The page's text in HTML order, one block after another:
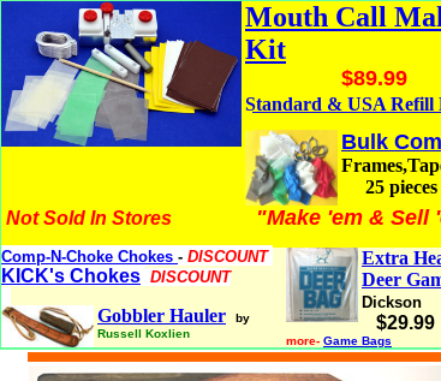
Mouth Call
Kit
$89.99
Standard & USA Refill
Bulk
25 pieces
Not Sold In Stores
"Make 'em & Sell
Comp-N-Choke Chokes - DISCOUNT
KICK's Chokes DISCOUNT
Gobbler Hauler
by
Russell Koxlien
Extra
Deer
Dickson
$29.99
more- Game Bags